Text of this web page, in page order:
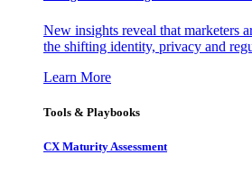
New insights reveal that marketers
the shifting identity, privacy and
Learn More
Tools & Playbooks
CX Maturity Assessment